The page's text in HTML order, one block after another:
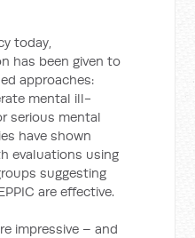
today,
has been given to
approaches:
mental ill-
serious mental
have shown
evaluations using
suggesting
are effective.
impressive – and